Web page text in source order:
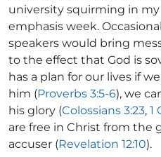
university squirming in
emphasis week.
speakers would bring
to the effect that God is
has a plan for our lives if
him (Proverbs 3:5-6), we
his glory (Colossians 3:23, 1
are free in Christ from the
accuser (Revelation 12:10).